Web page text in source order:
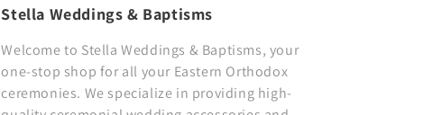
Stella Weddings & Baptisms
Welcome to Stella Weddings & Baptisms, your
one-stop shop for all your Eastern Orthodox
ceremonies. We specialize in providing high-